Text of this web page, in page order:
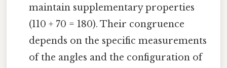
maintain supplementary properties
(110 + 70 = 180). Their congruence
depends on the specific measurements
of the angles and the configuration of